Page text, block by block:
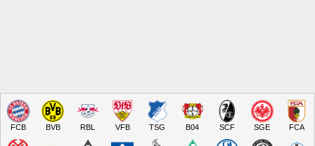
FCB BVB RBL VFB TSG B04 SCF SGE FCA